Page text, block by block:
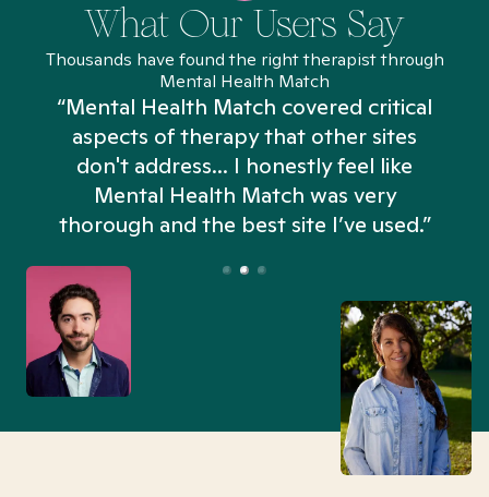
What Our Users Say
Thousands have found the right therapist through
Mental Health Match
“Mental Health Match covered critical
aspects of therapy that other sites
don't address... I honestly feel like
Mental Health Match was very
thorough and the best site I’ve used.”